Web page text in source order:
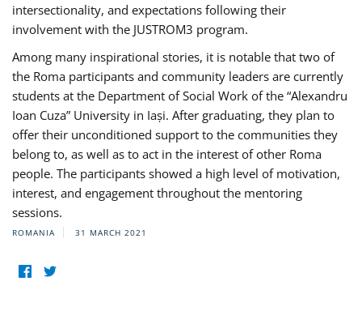
intersectionality, and expectations following their
involvement with the JUSTROM3 program.
Among many inspirational stories, it is notable that two of
the Roma participants and community leaders are currently
students at the Department of Social Work of the “Alexandru
Ioan Cuza” University in Iași. After graduating, they plan to
offer their unconditioned support to the communities they
belong to, as well as to act in the interest of other Roma
people. The participants showed a high level of motivation,
interest, and engagement throughout the mentoring
sessions.
ROMANIA 31 MARCH 2021